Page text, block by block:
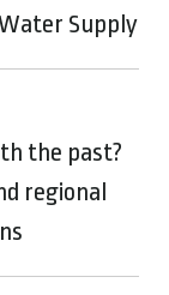
Supply
the past?
regional